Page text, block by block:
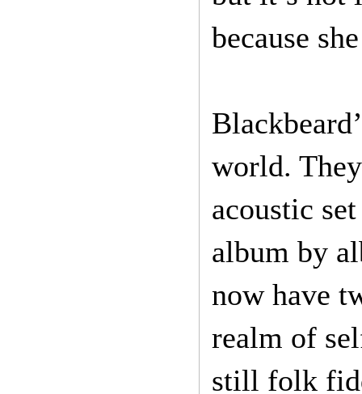
because
world.
acoustic
album by
now have
realm of
still folk